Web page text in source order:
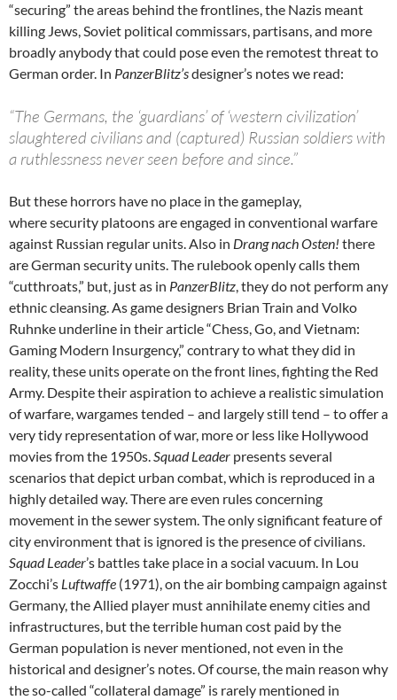
“securing” the areas behind the frontlines, the Nazis meant
killing Jews, Soviet political commissars, partisans, and more
broadly anybody that could pose even the remotest threat to
German order. In PanzerBlitz’sdesigner’s notes we read:
“The Germans, the ‘guardians’ of ‘western civilization’
slaughtered civilians and (captured) Russian soldiers with
a ruthlessness never seen before and since.”
But these horrors have no place in the gameplay,
where security platoons are engaged in conventional warfare
against Russian regular units. Also in Drang nach Osten! there
are German security units. The rulebook openly calls them
“cutthroats,” but, just as in PanzerBlitz, they do not perform any
ethnic cleansing. As game designers Brian Train and Volko
Ruhnke underline in their article “Chess, Go, and Vietnam:
Gaming Modern Insurgency,” contrary to what they did in
reality, these units operate on the front lines, fighting the Red
Army. Despite their aspiration to achieve a realistic simulation
of warfare, wargames tended – and largely still tend – to offer a
very tidy representation of war, more or less like Hollywood
movies from the 1950s.Squad Leader presents several
scenarios that depict urban combat, which is reproduced in a
highly detailed way. There are even rules concerning
movement in the sewer system. The only significant feature of
city environment that is ignored is the presence of civilians.
Squad Leader’s battles take place in a social vacuum. In Lou
Zocchi’s Luftwaffe (1971), on the air bombing campaign against
Germany, the Allied player must annihilate enemy cities and
infrastructures, but the terrible human cost paid by the
German population is never mentioned, not even in the
historical and designer’s notes. Of course, the main reason why
the so-called “collateral damage” is rarely mentioned in